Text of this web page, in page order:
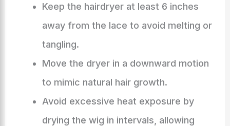
Keep the hairdryer at least 6 inches
away from the lace to avoid melting or
tangling.
Move the dryer in a downward motion
to mimic natural hair growth.
Avoid excessive heat exposure by
drying the wig in intervals, allowing